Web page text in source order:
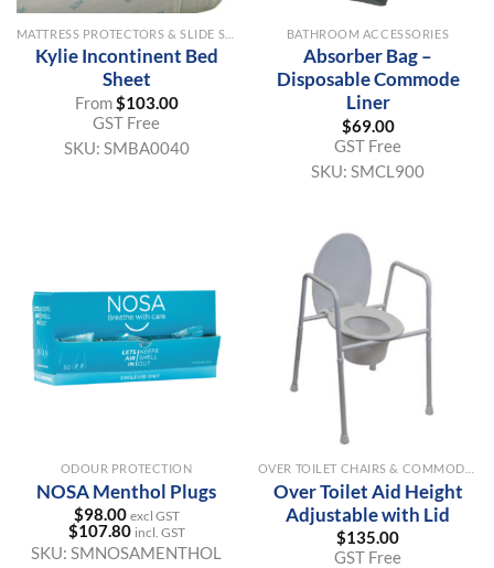
Kylie Incontinent Bed
Sheet
From$103.00
GST Free
SKU: SMBA0040
BATHROOM ACCESSORIES
Absorber Bag –
Disposable Commode
Liner
$69.00
GST Free
SKU: SMCL900
ODOUR PROTECTION
NOSA Menthol Plugs
$98.00 excl GST
$107.80 incl. GST
SKU: SMNOSAMENTHOL
Over Toilet Aid Height
Adjustable with Lid
$135.00
GST Free